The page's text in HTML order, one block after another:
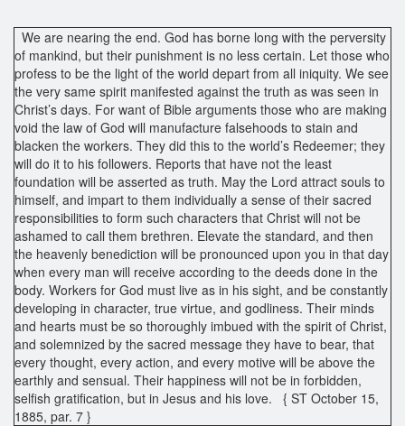
We are nearing the end. God has borne long with the perversity
of mankind, but their punishment is no less certain. Let those who
profess to be the light of the world depart from all iniquity. We see
the very same spirit manifested against the truth as was seen in
Christ’s days. For want of Bible arguments those who are making
void the law of God will manufacture falsehoods to stain and
blacken the workers. They did this to the world’s Redeemer; they
will do it to his followers. Reports that have not the least
foundation will be asserted as truth. May the Lord attract souls to
himself, and impart to them individually a sense of their sacred
responsibilities to form such characters that Christ will not be
ashamed to call them brethren. Elevate the standard, and then
the heavenly benediction will be pronounced upon you in that day
when every man will receive according to the deeds done in the
body. Workers for God must live as in his sight, and be constantly
developing in character, true virtue, and godliness. Their minds
and hearts must be so thoroughly imbued with the spirit of Christ,
and solemnized by the sacred message they have to bear, that
every thought, every action, and every motive will be above the
earthly and sensual. Their happiness will not be in forbidden,
selfish gratification, but in Jesus and his love. { ST October 15,
1885, par. 7 }